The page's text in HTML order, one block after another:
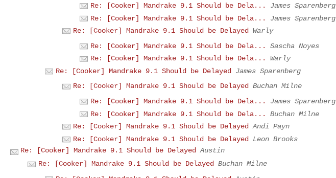
Re: [Cooker] Mandrake 9.1 Should be Dela...
James Sparenberg
Re: [Cooker] Mandrake 9.1 Should be Dela...
James Sparenberg
Re: [Cooker] Mandrake 9.1 Should be Delayed
Warly
Re: [Cooker] Mandrake 9.1 Should be Dela...
Sascha Noyes
Re: [Cooker] Mandrake 9.1 Should be Dela...
Warly
Re: [Cooker] Mandrake 9.1 Should be Delayed
James Sparenberg
Re: [Cooker] Mandrake 9.1 Should be Delayed Buchan Milne
Re: [Cooker] Mandrake 9.1 Should be Dela...
James Sparenberg
Re: [Cooker] Mandrake 9.1 Should be Dela...
Buchan Milne
Re: [Cooker] Mandrake 9.1 Should be Delayed Andi Payn
Re: [Cooker] Mandrake 9.1 Should be Delayed
Leon Brooks
Re: [Cooker] Mandrake 9.1 Should be Delayed
Austin
Re: [Cooker] Mandrake 9.1 Should be Delayed Buchan Milne